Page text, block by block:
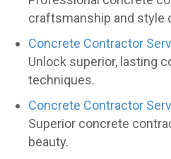
craftsmanship and style
Concrete Contractor
Unlock superior, lasting
techniques.
Concrete Contractor
Superior concrete
beauty.